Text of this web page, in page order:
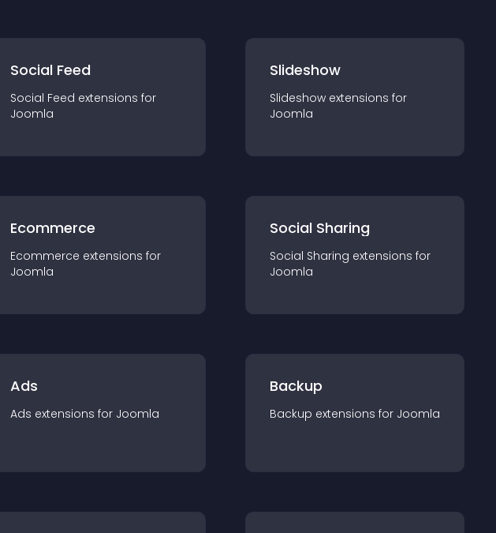
Social Feed
Social Feed extensions for
Joomla
Slideshow
Slideshow extensions for
Joomla
Ecommerce
Ecommerce extensions for
Joomla
Social Sharing
Social Sharing extensions for
Joomla
Ads
Ads extensions for Joomla
Backup
Backup extensions for Joomla